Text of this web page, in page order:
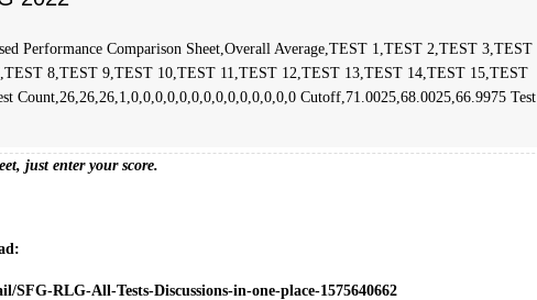
Performance Comparison Sheet,Overall Average,TEST 1,TEST 2,TEST 3,TEST
8,TEST 9,TEST 10,TEST 11,TEST 12,TEST 13,TEST 14,TEST 15,TEST
Count,26,26,26,1,0,0,0,0,0,0,0,0,0,0,0,0,0,0 Cutoff,71.0025,68.0025,66.9975 Test
just enter your score.
SFG-RLG-All-Tests-Discussions-in-one-place-1575640662